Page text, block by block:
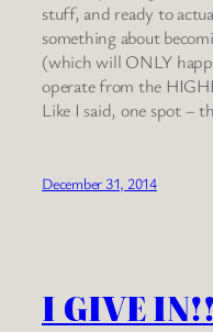
stuff, and ready to
something about
(which will ONLY
operate from the
Like I said, one spot –
December 31, 2014
I GIVE